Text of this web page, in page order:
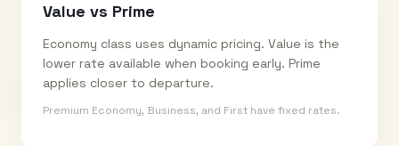
Value vs Prime
Economy class uses dynamic pricing. Value is the
lower rate available when booking early. Prime
applies closer to departure.
Premium Economy, Business, and First have fixed rates.